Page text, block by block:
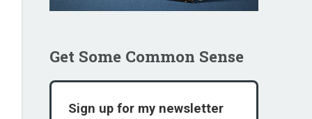
Get Some Common Sense
Sign up for my newsletter